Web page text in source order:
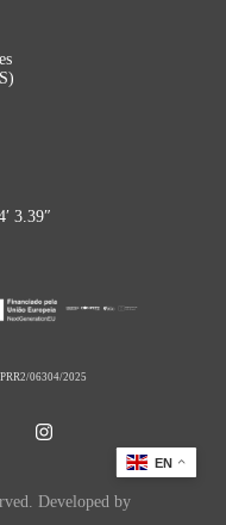
3.39″
06304/2025
Developed by
EN